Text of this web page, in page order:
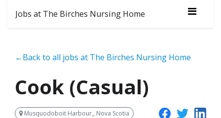
Jobs at The Birches Nursing Home
←Back to all jobs at The Birches Nursing Home
Cook (Casual)
Musquodoboit Harbour,, Nova Scotia